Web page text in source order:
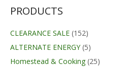
PRODUCTS
CLEARANCE SALE (152)
ALTERNATE ENERGY (5)
Homestead & Cooking (25)